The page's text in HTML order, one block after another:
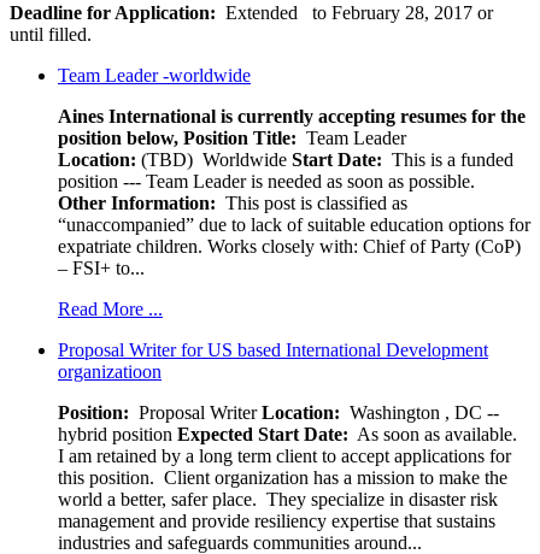
Deadline for Application: Extended to February 28, 2017 or
until filled.
Team Leader -worldwide
Aines International is currently accepting resumes for the
position below, Position Title: Team Leader
Location: (TBD) Worldwide Start Date: This is a funded
position --- Team Leader is needed as soon as possible.
Other Information: This post is classified as
“unaccompanied” due to lack of suitable education options for
expatriate children. Works closely with: Chief of Party (CoP)
– FSI+ to...
Read More ...
Proposal Writer for US based International Development
organizatioon
Position: Proposal WriterLocation: Washington , DC --
hybrid position Expected Start Date: As soon as available.
I am retained by a long term client to accept applications for
this position. Client organization has a mission to make the
world a better, safer place. They specialize in disaster risk
management and provide resiliency expertise that sustains
industries and safeguards communities around...